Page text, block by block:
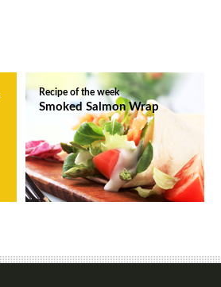
Recipe of the week
Smoked Salmon Wrap